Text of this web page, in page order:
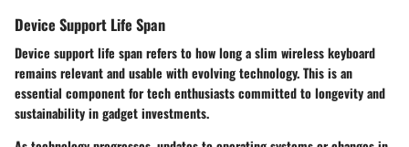
Device Support Life Span
Device support life span refers to how long a slim wireless keyboard
remains relevant and usable with evolving technology. This is an
essential component for tech enthusiasts committed to longevity and
sustainability in gadget investments.